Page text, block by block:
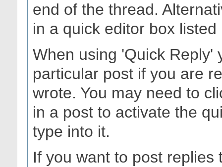
end of the thread.
in a quick editor box
When using 'Quick Reply'
particular post if you are
wrote. You may need to
in a post to activate the
type into it.
If you want to post